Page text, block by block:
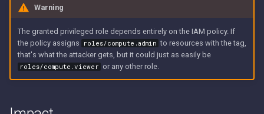
Warning
The granted privileged role depends entirely on the IAM policy. If
the policy assigns
roles/compute.admin to resources with the tag,
that's what the attacker gets, but it could just as easily be
roles/compute.viewer or any other role.